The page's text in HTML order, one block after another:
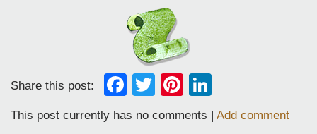
Share this post: Facebook
TwitterPinterest
This post currently has no comments | Add comment